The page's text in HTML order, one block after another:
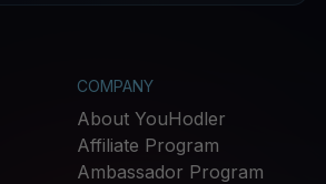
COMPANY
About YouHodler
Affiliate Program
Ambassador Program